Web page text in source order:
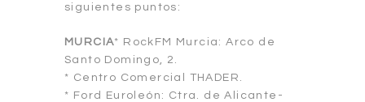
siguientes puntos:
MURCIA* RockFM Murcia: Arco de
Santo Domingo, 2.
* Centro Comercial THADER.
* Ford Euroleón: Ctra. de Alicante-